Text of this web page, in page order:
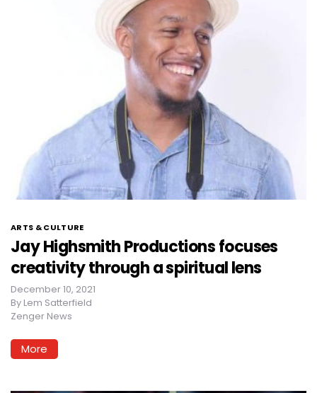
ARTS & CULTURE
Jay Highsmith Productions focuses
creativity through a spiritual lens
December 10, 2021
By Lem Satterfield
Zenger News
More